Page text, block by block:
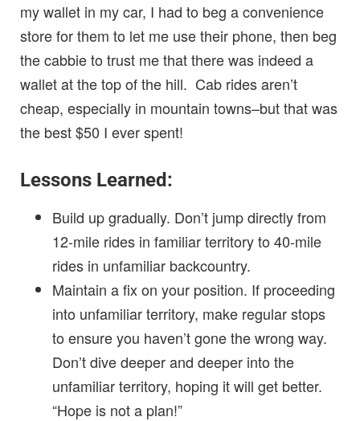
my wallet in my car, I had to beg a convenience
store for them to let me use their phone, then beg
the cabbie to trust me that there was indeed a
wallet at the top of the hill. Cab rides aren’t
cheap, especially in mountain towns–but that was
the best $50 I ever spent!
Lessons Learned:
Build up gradually. Don’t jump directly from
12-mile rides in familiar territory to 40-mile
rides in unfamiliar backcountry.
Maintain a fix on your position. If proceeding
into unfamiliar territory, make regular stops
to ensure you haven’t gone the wrong way.
Don’t dive deeper and deeper into the
unfamiliar territory, hoping it will get better.
“Hope is not a plan!”